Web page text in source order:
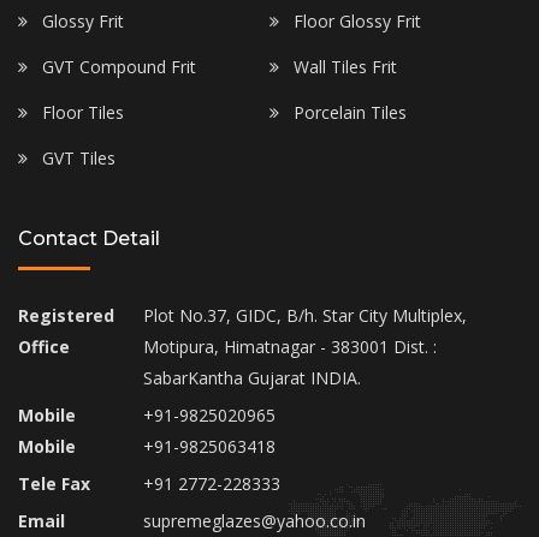
Glossy Frit
Floor Glossy Frit
GVT Compound Frit
Wall Tiles Frit
Floor Tiles
Porcelain Tiles
GVT Tiles
Contact Detail
Registered
Office
Plot No.37, GIDC, B/h. Star City Multiplex,
Motipura, Himatnagar - 383001 Dist. :
SabarKantha Gujarat INDIA.
Mobile
+91-9825020965
Mobile
+91-9825063418
Tele Fax
+91 2772-228333
Email
supremeglazes@yahoo.co.in